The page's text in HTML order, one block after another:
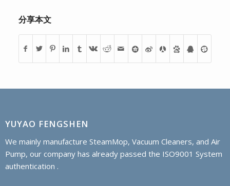
分享本文
YUYAO FENGSHEN
We mainly manufacture SteamMop, Vacuum Cleaners, and Air
Pump, our company has already passed the ISO9001 System
authentication .